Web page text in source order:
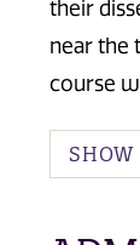
their
near the
course
SHOW